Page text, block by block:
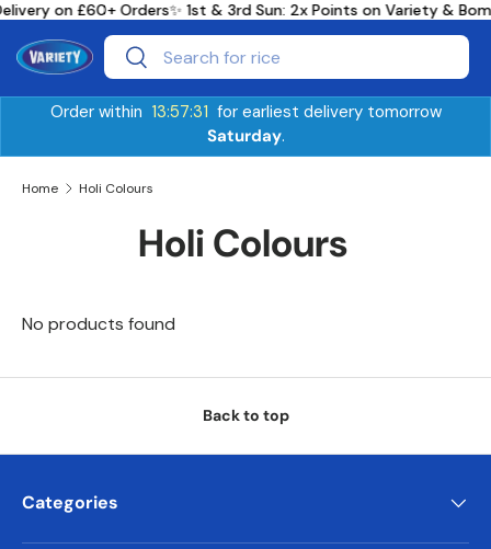
Skip to content
on £60+ Orders✨ 1st & 3rd Sun: 2x Points on Variety &
SearchSearch
Order within 13:57:31 for earliest delivery tomorrow
Saturday.
Home Holi Colours
Holi Colours
No products found
Back to top
Categories